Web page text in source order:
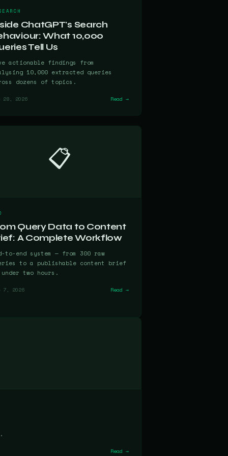
ChatGPT's Search
What 10,000
Tell Us
actionable findings from
10,000 extracted queries
dozens of topics.
28, 2026 Read →
📋
Query Data to Content
A Complete Workflow
to-end system — from 300 raw
to a publishable content brief
two hours.
7, 2026 Read →
Read →